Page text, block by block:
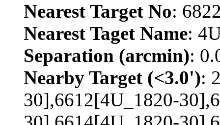
Nearest Target No:
Nearest Taget Name:
Separation (arcmin):
Nearby Target (<3.0'):
30],6612[4U_1820-